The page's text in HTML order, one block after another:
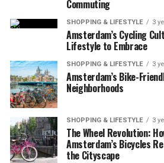
Commuting
SHOPPING & LIFESTYLE 3
Amsterdam’s Cycling
Lifestyle to Embrace
SHOPPING & LIFESTYLE 3
Amsterdam’s Bike-
Neighborhoods
SHOPPING & LIFESTYLE 3
The Wheel Revolution:
Amsterdam’s Bicycles
the Cityscape